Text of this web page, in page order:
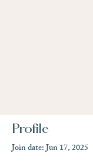
Profile
Join date: Jun 17, 2025